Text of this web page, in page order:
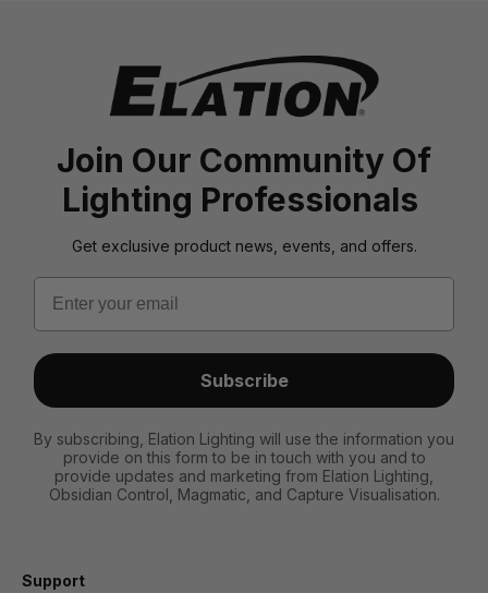
Join Our Community Of
Lighting Professionals
Get exclusive product news, events, and offers.
Email
Subscribe
By subscribing, Elation Lighting will use the information you
provide on this form to be in touch with you and to
provide updates and marketing from Elation Lighting,
Obsidian Control, Magmatic, and Capture Visualisation.
Support